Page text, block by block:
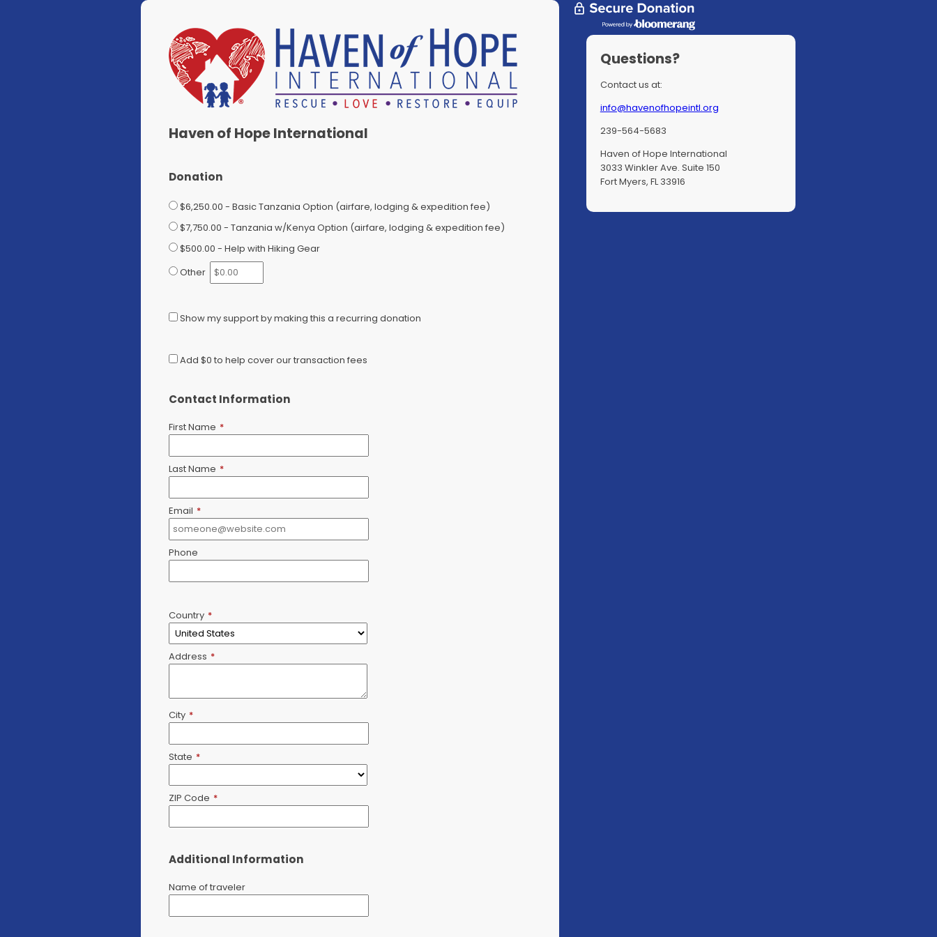
Haven of Hope International
Donation
$6,250.00 - Basic Tanzania Option (airfare, lodging & expedition fee)
$7,750.00 - Tanzania w/Kenya Option (airfare, lodging & expedition fee)
$500.00 - Help with Hiking Gear
Other
Show my support by making this a recurring donation
Add $0 to help cover our transaction fees
Contact Information
First Name *
Last Name *
Email *
Phone
Country *
Address *
City *
State *
ZIP Code *
Additional Information
Name of traveler
Questions?
Contact us at:
info@havenofhopeintl.org
239-564-5683
Haven of Hope International
3033 Winkler Ave. Suite 150
Fort Myers, FL 33916